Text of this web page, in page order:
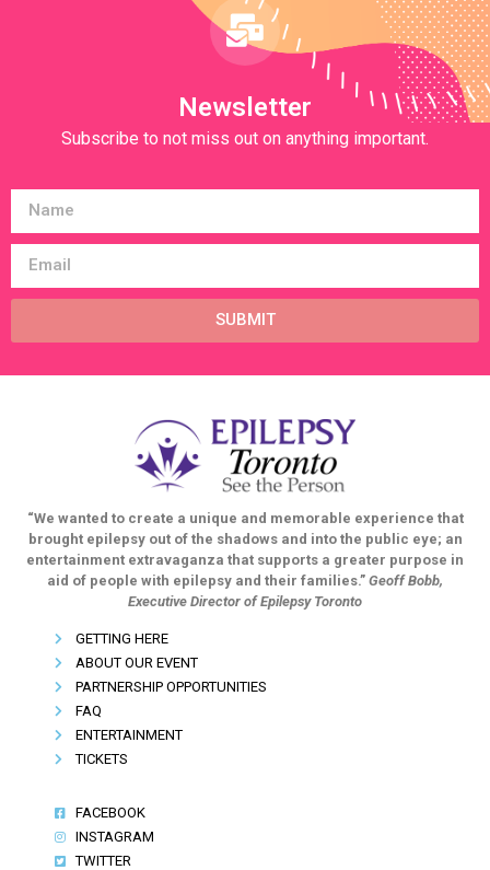
Newsletter
Subscribe to not miss out on anything important.
SUBMIT
“We wanted to create a unique and memorable experience that
brought epilepsy out of the shadows and into the public eye; an
entertainment extravaganza that supports a greater purpose in
aid of people with epilepsy and their families.” Geoff Bobb,
Executive Director of Epilepsy Toronto
GETTING HERE
ABOUT OUR EVENT
PARTNERSHIP OPPORTUNITIES
FAQ
ENTERTAINMENT
TICKETS
FACEBOOK
INSTAGRAM
TWITTER